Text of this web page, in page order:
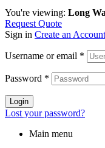
You're viewing: Long
Request Quote
Sign in Create an Account
Username or email *
Password *
Login
Lost your password?
Main menu